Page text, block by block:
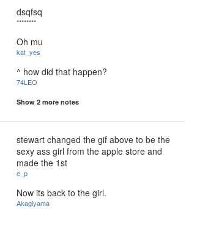
dsqfsq
********
Oh mu
kat_yes
^ how did that happen?
74LEO
Show 2 more notes
stewart changed the gif above to be the
sexy ass girl from the apple store and
made the 1st
e_p
Now its back to the girl.
Akagiyama